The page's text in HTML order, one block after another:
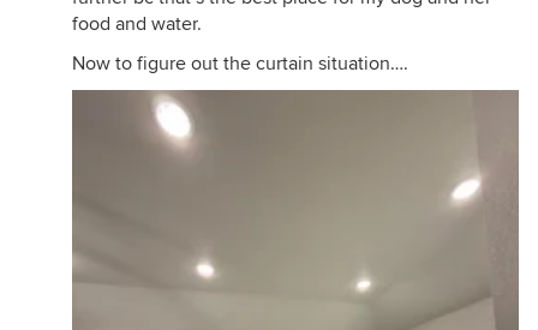
food and water.
Now to figure out the curtain situation….